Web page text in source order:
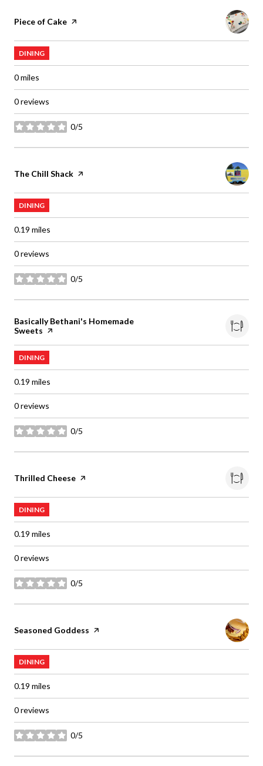
Visit the
Piece of Cake page on Yelp
DINING
0miles
0 reviews
0/5
stars
Visit the
The Chill Shack page on Yelp
DINING
0.19 miles
0 reviews
0/5
stars
Visit the
Basically Bethani's Homemade
Sweets page on Yelp
DINING
0.19 miles
0 reviews
0/5
stars
Visit the
Thrilled Cheese page on Yelp
DINING
0.19 miles
0 reviews
0/5
stars
Visit the
Seasoned Goddess page on Yelp
DINING
0.19 miles
0 reviews
0/5
stars